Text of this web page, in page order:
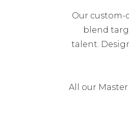
Our custom-
blend
talent.
All our